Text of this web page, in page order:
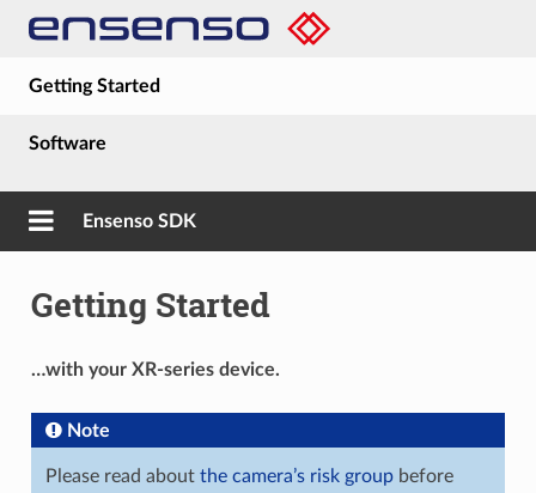
Getting Started
Software
Guides
About
Ensenso SDK
Getting Started
…with your XR-series device.
Note
Please read about the camera’s risk groupbefore